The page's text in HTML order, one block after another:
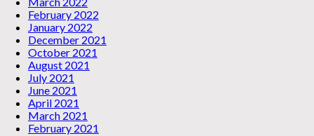
February 2022
January 2022
December 2021
October 2021
August 2021
July 2021
June 2021
April 2021
March 2021
February 2021